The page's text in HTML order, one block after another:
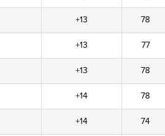
+13 78
+13 77
+13 78
+14 78
+14 74